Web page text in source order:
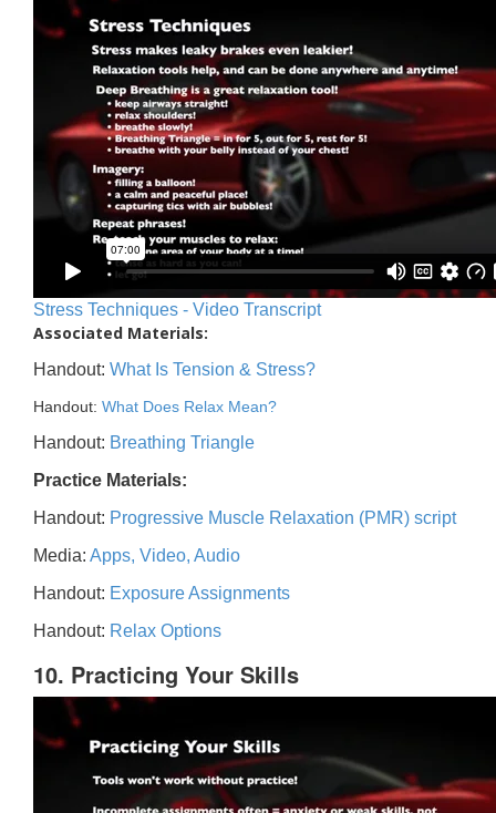
Stress Techniques - Video Transcript
Associated Materials:
Handout: What Is Tension & Stress?
Handout: What Does Relax Mean?
Handout: Breathing Triangle
Practice Materials:
Handout: Progressive Muscle Relaxation (PMR) script
Media: Apps, Video, Audio
Handout: Exposure Assignments
Handout: Relax Options
10. Practicing Your Skills